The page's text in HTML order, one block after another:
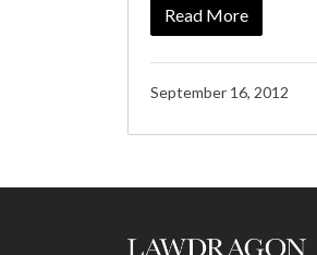
Read More
September 16, 2012